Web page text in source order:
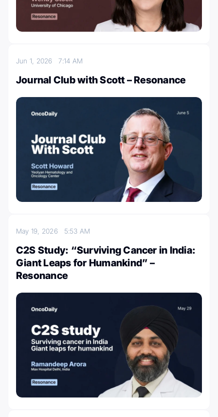
Jun 1, 20267:14 AM
Journal Club with Scott – Resonance
May 19, 2026 5:53 AM
C2S Study: “Surviving Cancer in India:
Giant Leaps for Humankind” –
Resonance